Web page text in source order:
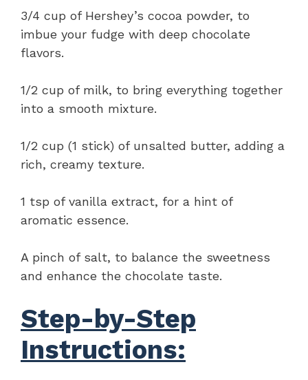
3/4 cup of Hershey’s cocoa powder, to
imbue your fudge with deep chocolate
flavors.
1/2 cup of milk, to bring everything together
into a smooth mixture.
1/2 cup (1 stick) of unsalted butter, adding a
rich, creamy texture.
1 tsp of vanilla extract, for a hint of
aromatic essence.
A pinch of salt, to balance the sweetness
and enhance the chocolate taste.
Step-by-Step
Instructions: